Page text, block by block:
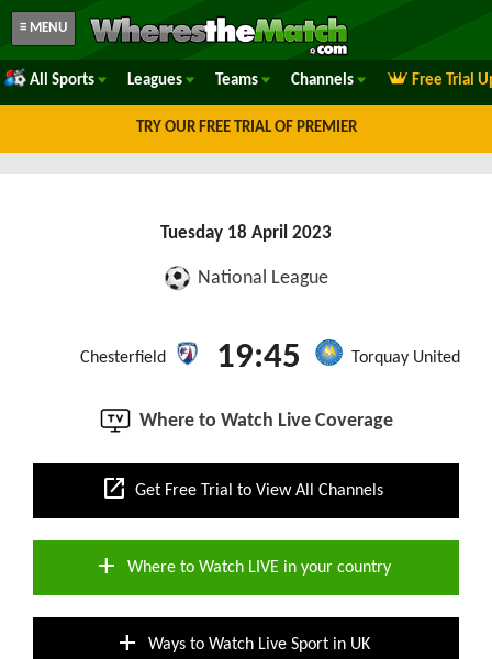
≡ MENU
All Sports Leagues Teams Channels Free Trial
TRY OUR FREE TRIAL OF PREMIER
Tuesday 18 April 2023
National League
Chesterfield 19:45 Torquay United
Where to Watch Live Coverage
open_in_new Get Free Trial to View All Channels
add Where to Watch LIVE in your country
add Ways to Watch Live Sport in UK